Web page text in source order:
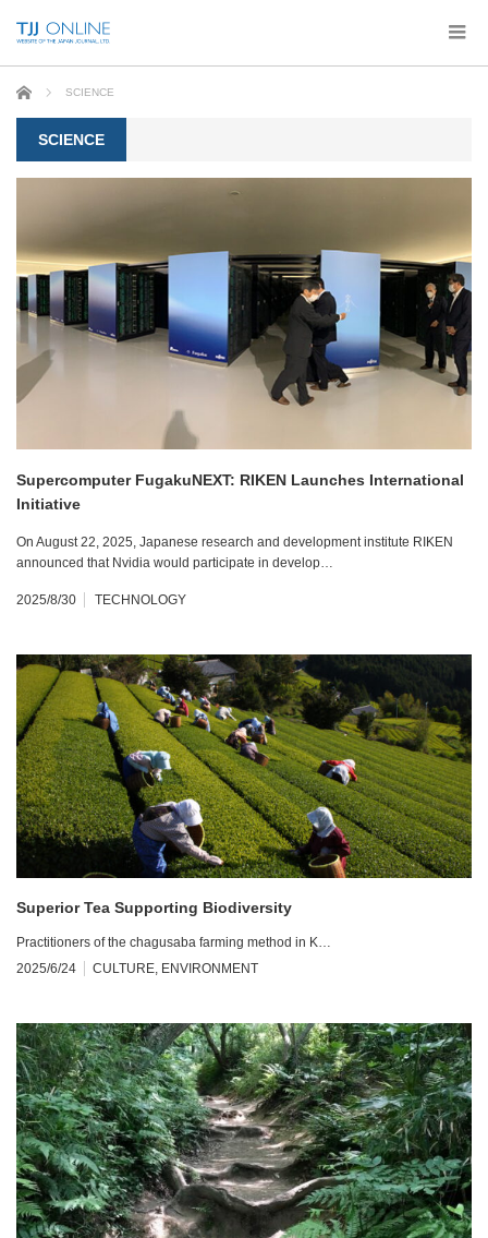
Home SCIENCE
SCIENCE
Supercomputer FugakuNEXT: RIKEN Launches International
Initiative
On August 22, 2025, Japanese research and development institute RIKEN
announced that Nvidia would participate in develop…
2025/8/30 TECHNOLOGY
Superior Tea Supporting Biodiversity
Practitioners of the chagusaba farming method in K…
2025/6/24
CULTURE, ENVIRONMENT